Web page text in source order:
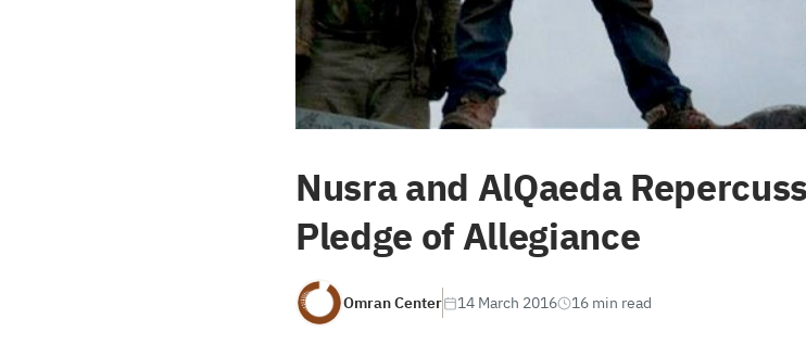
Nusra and AlQaeda
Pledge of Allegiance
Omran Center 14 March 2016 16 min read